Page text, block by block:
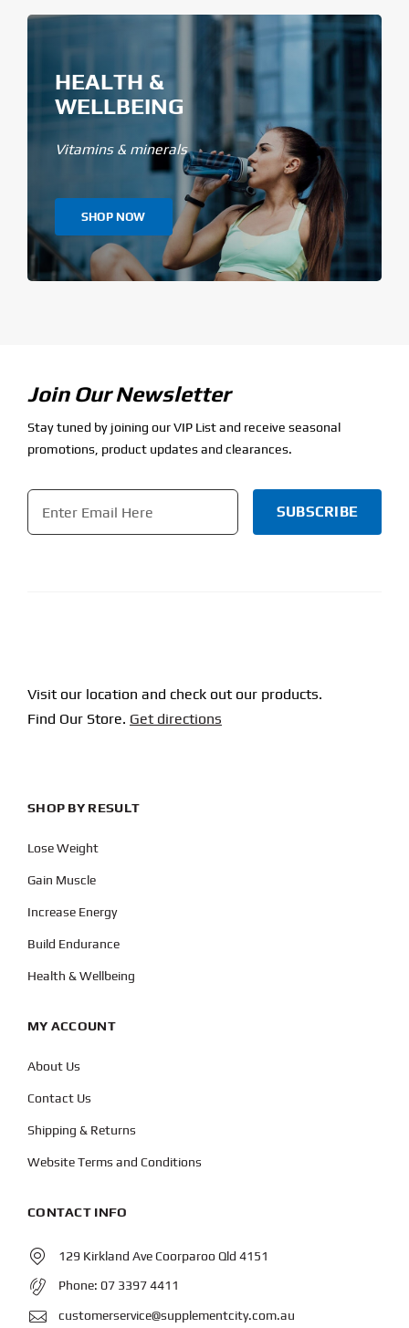
HEALTH &
WELLBEING
Vitamins & minerals
SHOP NOW
Join Our Newsletter
Stay tuned by joining our VIP List and receive seasonal
promotions, product updates and clearances.
Email
Visit our location and check out our products.
Find Our Store. Get directions
SHOP BY RESULT
Lose Weight
Gain Muscle
Increase Energy
Build Endurance
Health & Wellbeing
MY ACCOUNT
About Us
Contact Us
Shipping & Returns
Website Terms and Conditions
CONTACT INFO
129 Kirkland Ave Coorparoo Qld 4151
Phone: 07 3397 4411
customerservice@supplementcity.com.au